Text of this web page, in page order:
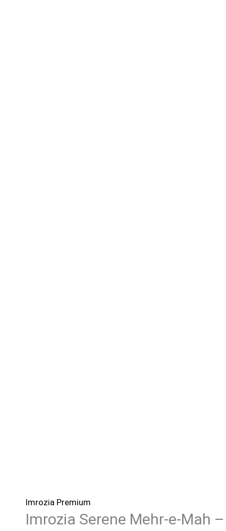
Imrozia Premium
Imrozia Serene Mehr-e-Mah –